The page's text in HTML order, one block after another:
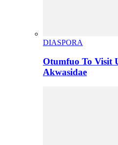
DIASPORA
Otumfuo To Visit
Akwasidae